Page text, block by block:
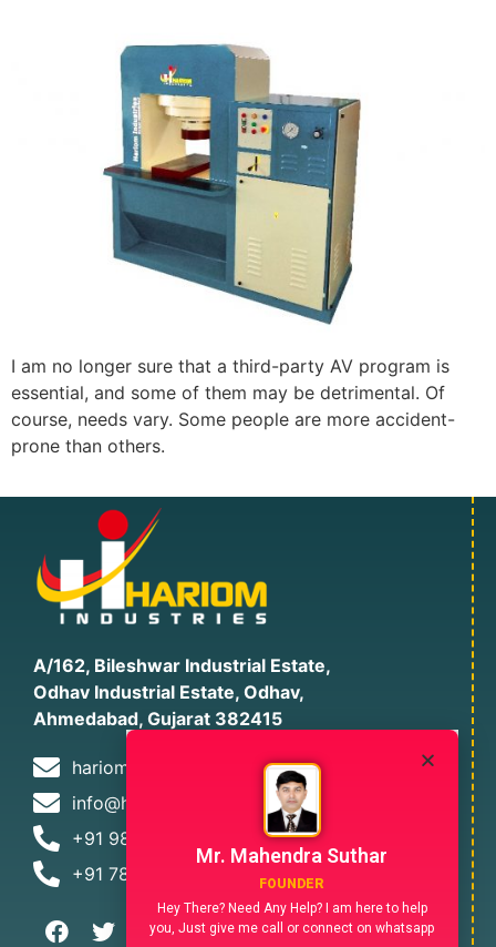
I am no longer sure that a third-party AV program is
essential, and some of them may be detrimental. Of
course, needs vary. Some people are more accident-
prone than others.
A/162, Bileshwar Industrial Estate,
Odhav Industrial Estate, Odhav,
Ahmedabad, Gujarat 382415
hariomind12@gmail.com
info@hariomindia.com
+91 9898726172
+91 7874478305
Mr. Mahendra Suthar
FOUNDER
Hey There? Need Any Help? I am here to help
you, Just give me call or connect on whatsapp